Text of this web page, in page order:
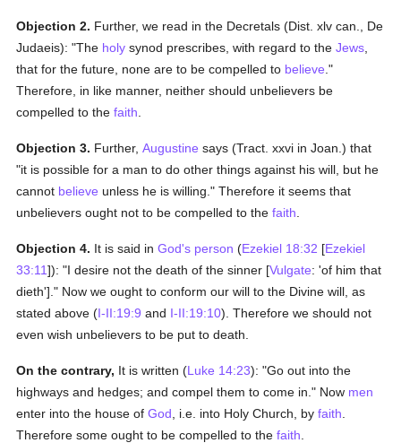
Objection 2. Further, we read in the Decretals (Dist. xlv can., De
Judaeis): "The holy synod prescribes, with regard to theJews
that for the future, none are to be compelled to believe ."
Therefore, in like manner, neither should unbelievers be
compelled to thefaith
Objection 3. Further,Augustine says (Tract. xxvi in Joan.) that
"it is possible for a man to do other things against his will, but he
cannot believe unless he is willing." Therefore it seems that
unbelievers ought not to be compelled to thefaith
Objection 4. It is said inGod's person (Ezekiel 18:32 [Ezekiel
33:11]): "I desire not the death of the sinner [Vulgate: 'of him that
dieth']." Now we ought to conform our will to the Divine will, as
stated above (I-II:19:9 and I-II:19:10). Therefore we should not
even wish unbelievers to be put to death.
On the contrary, It is written (Luke 14:23): "Go out into the
highways and hedges; and compel them to come in." Now men
enter into the house ofGod , i.e. into Holy Church, byfaith
Therefore some ought to be compelled to thefaith